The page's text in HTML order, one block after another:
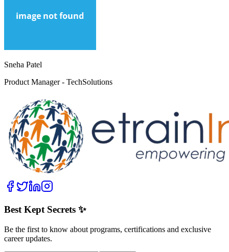
Sneha Patel
Product Manager - TechSolutions
Best Kept Secrets ✨
Be the first to know about programs, certifications and exclusive
career updates.